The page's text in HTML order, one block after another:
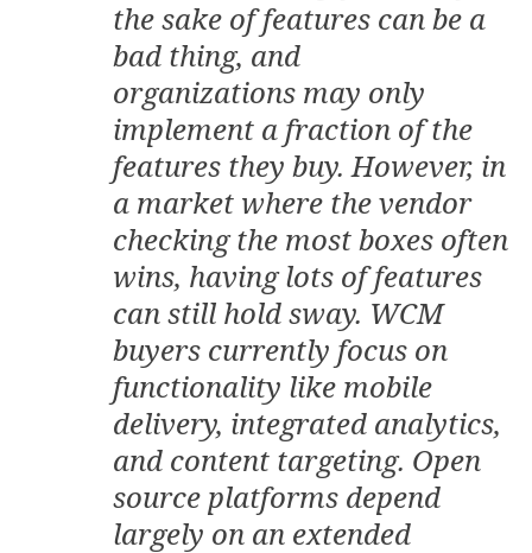
the sake of features can be a
bad thing, and
organizations may only
implement a fraction of the
features they buy. However, in
a market where the vendor
checking the most boxes often
wins, having lots of features
can still hold sway. WCM
buyers currently focus on
functionality like mobile
delivery, integrated analytics,
and content targeting. Open
source platforms depend
largely on an extended